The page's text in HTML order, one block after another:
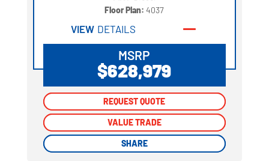
Floor Plan:4037
VIEW DETAILS
MSRP
$628,979
REQUEST QUOTE
VALUE TRADE
SHARE
REQUEST QUOTE
VALUE TRADE
SHARE